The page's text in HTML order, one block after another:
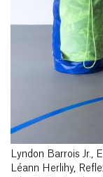
Lyndon Barrois Jr.,
Léann Herlihy,